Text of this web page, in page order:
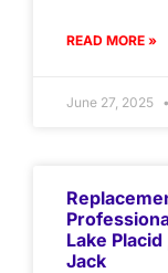
READ MORE »
June 27, 2025
Lake
Jack